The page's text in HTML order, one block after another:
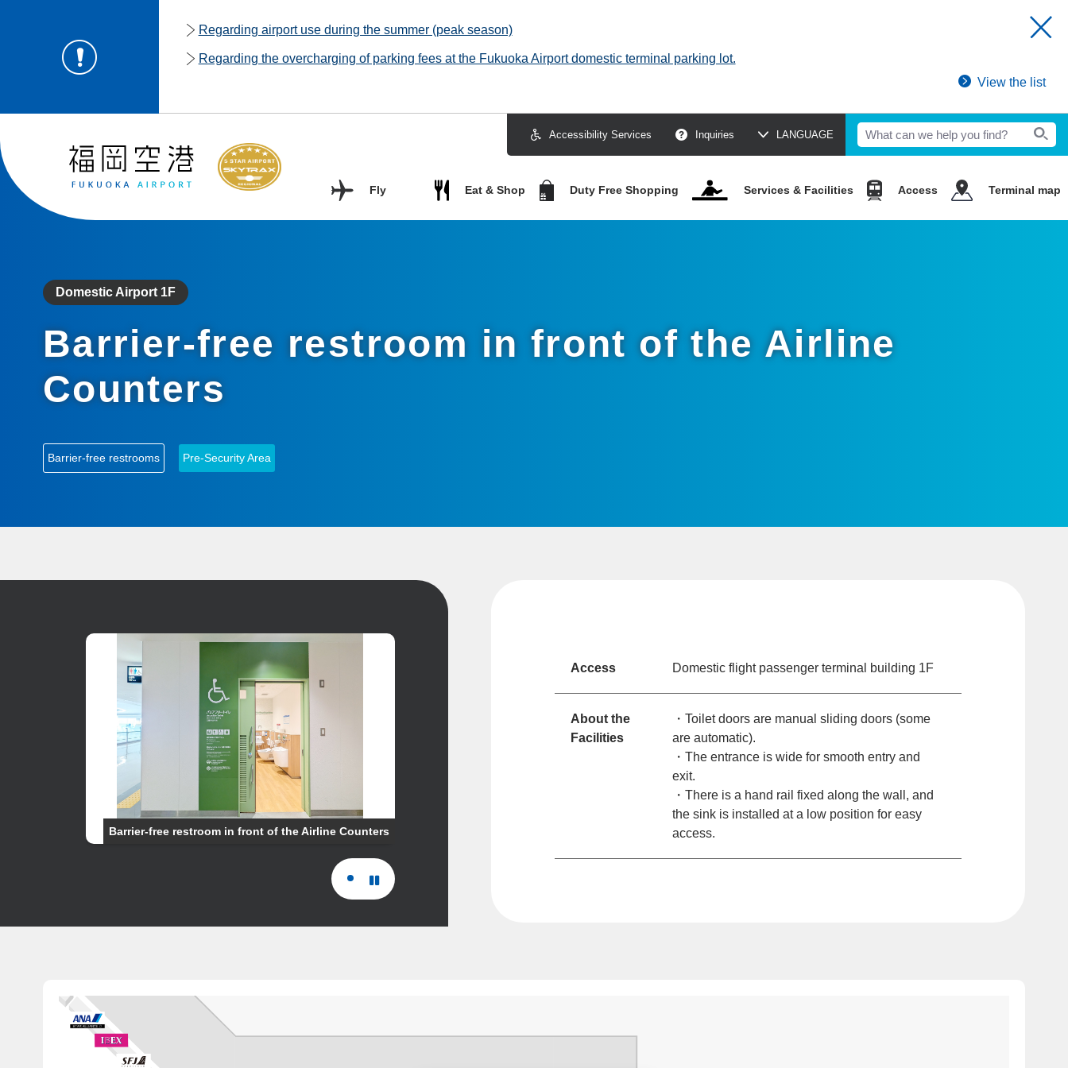
Regarding airport use during the summer (peak season)
Regarding the overcharging of parking fees at the Fukuoka Airport domestic terminal parking lot.
View the list
Accessibility Services Inquiries LANGUAGE
Fly Eat & Shop Duty Free Shopping Services & Facilities Access Terminal map
Domestic Airport 1F
Barrier-free restroom in front of the Airline
Counters
Barrier-free restrooms Pre-Security Area
Barrier-free restroom in front of the Airline Counters
Access Domestic flight passenger terminal building 1F
About the
Facilities
・Toilet doors are manual sliding doors (some
are automatic).
・The entrance is wide for smooth entry and
exit.
・There is a hand rail fixed along the wall, and
the sink is installed at a low position for easy
access.